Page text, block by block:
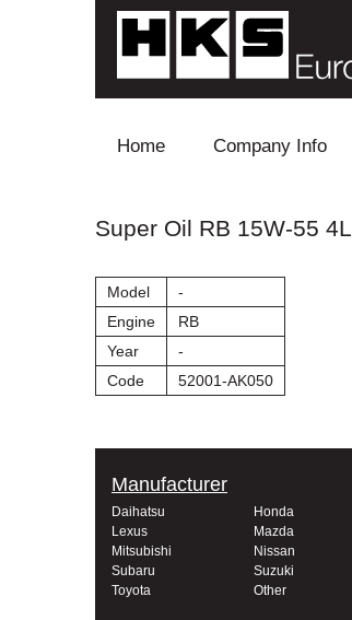
Home Company Info
Super Oil RB 15W-55 4L
Model
-
Engine
RB
Year
-
Code
52001-AK050
Manufacturer
Daihatsu
Honda
Lexus
Mazda
Mitsubishi
Nissan
Subaru
Suzuki
Toyota
Other